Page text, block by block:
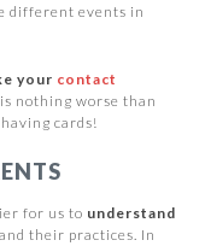
different events in
your contact
nothing worse than
cards!
for us to understand
and their practices. In